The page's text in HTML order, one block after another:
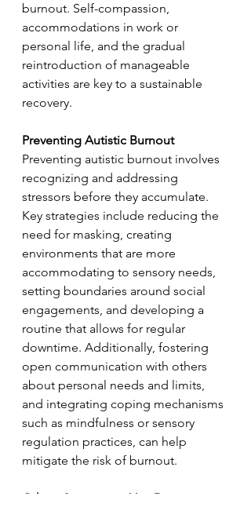
burnout. Self-compassion,
accommodations in work or
personal life, and the gradual
reintroduction of manageable
activities are key to a sustainable
recovery.
Preventing Autistic Burnout
Preventing autistic burnout involves
recognizing and addressing
stressors before they accumulate.
Key strategies include reducing the
need for masking, creating
environments that are more
accommodating to sensory needs,
setting boundaries around social
engagements, and developing a
routine that allows for regular
downtime. Additionally, fostering
open communication with others
about personal needs and limits,
and integrating coping mechanisms
such as mindfulness or sensory
regulation practices, can help
mitigate the risk of burnout.
Others Supporting You During